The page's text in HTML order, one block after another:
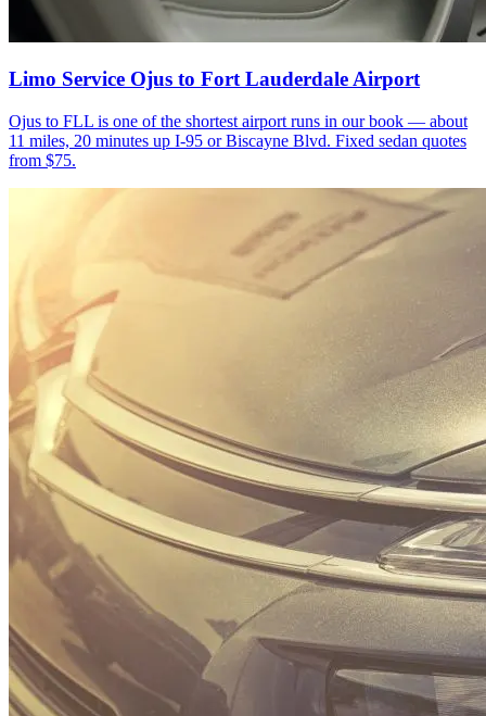
Limo Service Ojus to Fort Lauderdale Airport
Ojus to FLL is one of the shortest airport runs in our book — about
11 miles, 20 minutes up I-95 or Biscayne Blvd. Fixed sedan quotes
from $75.